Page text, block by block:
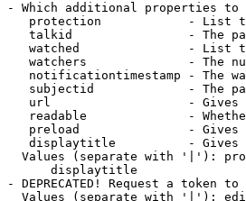
- Which additional properties to
protection            - List
talkid                - The
watched               - List
watchers              - The
notificationtimestamp - The
subjectid             - The
url                   -
readable              -
preload               -
displaytitle          -
Values (separate with '|'):
displaytitle
- DEPRECATED! Request a token
Values (separate with '|'):